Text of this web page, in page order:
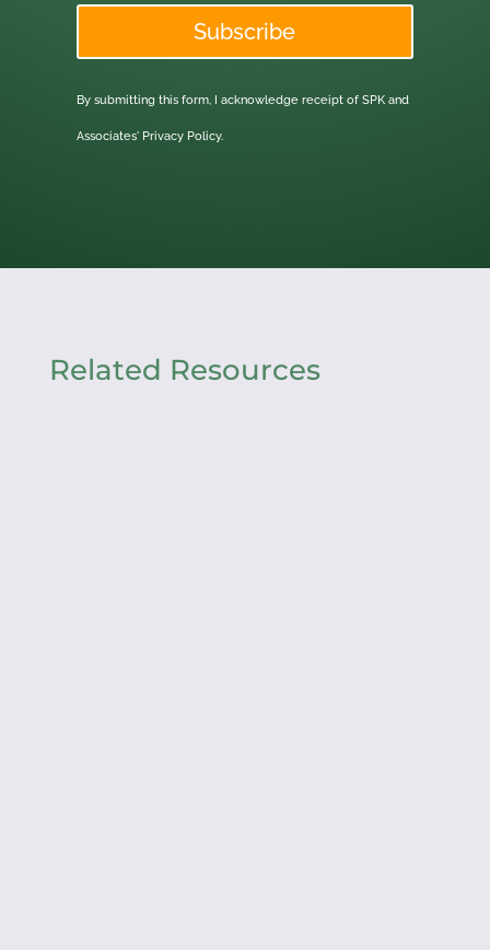
Subscribe
By submitting this form, I acknowledge receipt of SPK and
Associates' Privacy Policy.
Related Resources